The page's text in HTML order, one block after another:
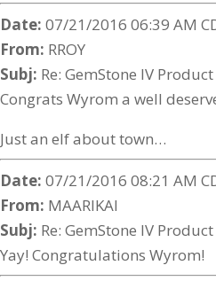
Date: 07/21/2016 06:39 AM
From: RROY
Subj: Re: GemStone IV
Congrats Wyrom a well
Just an elf about town…
Date: 07/21/2016 08:21 AM
From: MAARIKAI
Subj: Re: GemStone IV
Yay! Congratulations Wyrom!